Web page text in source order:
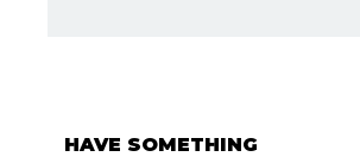
HAVE SOMETHING